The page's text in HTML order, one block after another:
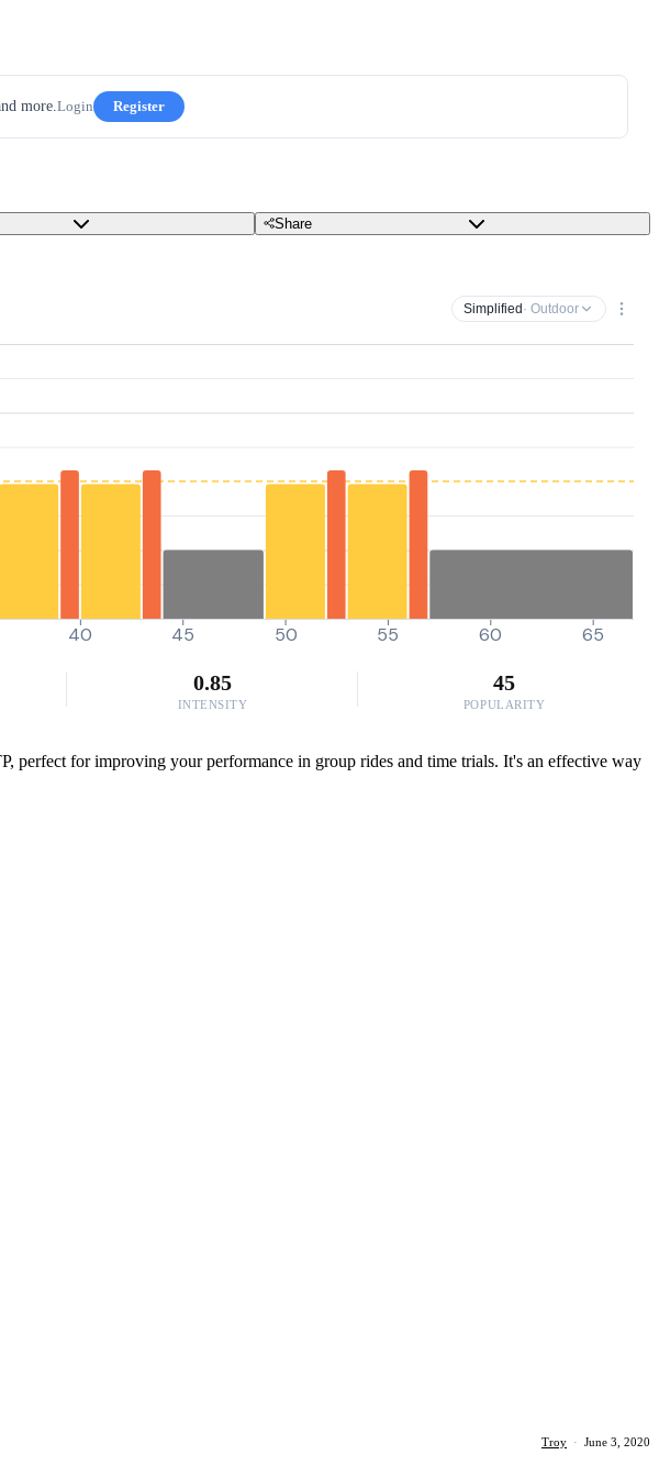
more.Login Register
Share
Simplified · Outdoor
40 45 50 55 60 65
0.85
INTENSITY
45
POPULARITY
perfect for improving your performance in group rides and time trials. It's an effective way
Troy · June 3, 2020